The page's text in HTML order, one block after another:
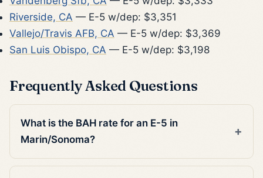
Riverside, CA — E-5 w/dep: $3,351
Vallejo/Travis AFB, CA — E-5 w/dep: $3,369
San Luis Obispo, CA — E-5 w/dep: $3,198
Frequently Asked Questions
What is the BAH rate for an E-5 in
Marin/Sonoma?